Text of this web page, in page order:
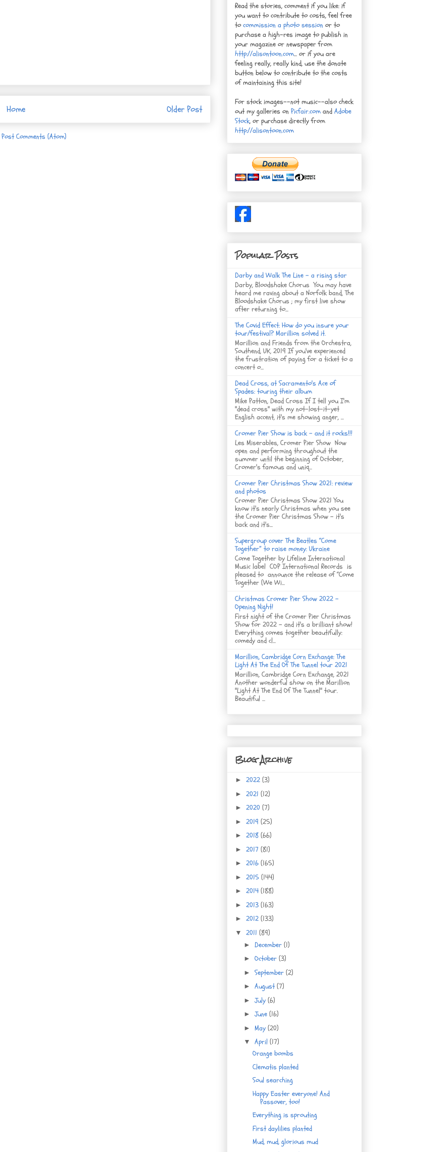
Older Post
Home
Post Comments (Atom)
Read the stories, comment if you like: if
you want to contribute to costs, feel free
tocommission a photo session or to
purchase a high-res image to publish in
your magazine or newspaper from
http://alisontoon.com... or if you are
feeling really, really kind, use the donate
button below to contribute to the costs
of maintaining this site!
For stock images--not music--also check
out my galleries on Picfair.com and Adobe
Stock, or purchase directly from
http://alisontoon.com
Popular Posts
Darby and Walk The Line - a rising star
Darby, Bloodshake Chorus You may have
heard me raving about a Norfolk band, The
Bloodshake Chorus ; my first live show
after returning to...
The Covid Effect: How do you insure your
tour/festival? Marillion solved it.
Marillion and Friends from the Orchestra,
Southend, UK, 2019 If you've experienced
the frustration of paying for a ticket to a
concert o...
Dead Cross, at Sacramento's Ace of
Spades: touring their album
Mike Patton, Dead Cross If I tell you I'm
"dead cross" with my not-lost-it-yet
English accent, it's me showing anger, ...
Cromer Pier Show is back - and it rocks!!!
Les Miserables, Cromer Pier Show Now
open and performing throughout the
summer until the beginning of October,
Cromer's famous and uniq...
Cromer Pier Christmas Show 2021: review
and photos
Cromer Pier Christmas Show 2021 You
know it's nearly Christmas when you see
the Cromer Pier Christmas Show - it's
back and it's...
Supergroup cover The Beatles “Come
Together” to raise money: Ukraine
Come Together by Lifeline International
Music label COP International Records is
pleased to announce the release of “Come
Together (We Wi...
Christmas Cromer Pier Show 2022 -
Opening Night!
First night of the Cromer Pier Christmas
Show for 2022 - and it's a brilliant show!
Everything comes together beautifully:
comedy and cl...
Marillion, Cambridge Corn Exchange: The
Light At The End Of The Tunnel tour 2021
Marillion, Cambridge Corn Exchange, 2021
Another wonderful show on the Marillion
"Light At The End Of The Tunnel" tour.
Beautiful ...
Blog Archive
► 2022 (3)
► 2021 (12)
► 2020 (7)
► 2019 (25)
► 2018 (66)
► 2017 (81)
► 2016 (165)
► 2015 (144)
► 2014 (188)
► 2013 (163)
► 2012 (133)
▼ 2011 (89)
► December (1)
► October (3)
► September (2)
► August(7)
►July (6)
►June (16)
► May (20)
▼ April (17)
Orange bombs
Clematis planted
Soul searching
Happy Easter everyone! And
Passover, too!
Everything is sprouting
First daylilies planted
Mud, mud, glorious mud